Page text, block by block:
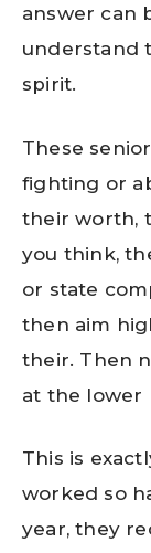
answer can
understand
spirit.
These
fighting or
their worth,
you think,
or state
then aim
their. Then
at the lower
This is
worked so
year, they